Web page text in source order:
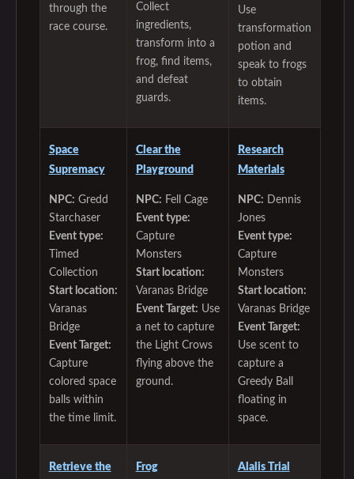
through the
race course.
Collect
ingredients,
transform into a
frog, find items,
and defeat
guards.
Use
transformation
potion and
speak to frogs
to obtain
items.
Space
Supremacy
NPC: Gredd
Starchaser
Event type:
Timed
Collection
Start location:
Varanas
Bridge
Event Target:
Capture
colored space
balls within
the time limit.
Clear the
Playground
NPC: Fell Cage
Event type:
Capture
Monsters
Start location:
Varanas Bridge
Event Target: Use
a net to capture
the Light Crows
flying above the
ground.
Research
Materials
NPC: Dennis
Jones
Event type:
Capture
Monsters
Start location:
Varanas Bridge
Event Target:
Use scent to
capture a
Greedy Ball
floating in
space.
Retrieve the
Frog
Alalis Trial